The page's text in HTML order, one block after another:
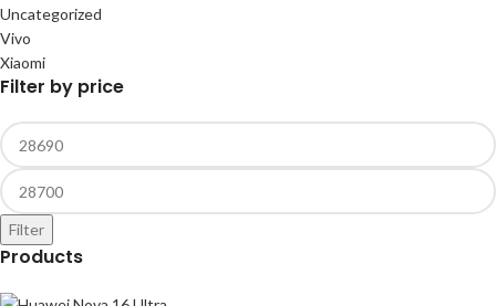
Uncategorized
Vivo
Xiaomi
Filter by price
Filter
Products